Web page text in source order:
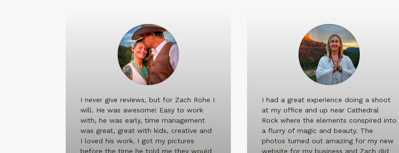
I never give reviews, but for Zach Rohe I
will. He was awesome! Easy to work
with, he was early, time management
was great, great with kids, creative and
I loved his work. I got my pictures
before the time he told me they would
I had a great experience doing a shoot
at my office and up near Cathedral
Rock where the elements conspired into
a flurry of magic and beauty. The
photos turned out amazing for my new
website for my business and Zach did